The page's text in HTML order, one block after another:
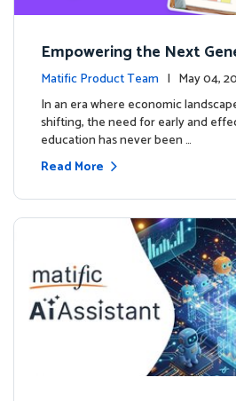
Empowering the Next
aunches Comprehensive
ourse
Matific Product Team | May 04,
esIn an era where economic
shifting, the need for early and
education has never been …
Read More